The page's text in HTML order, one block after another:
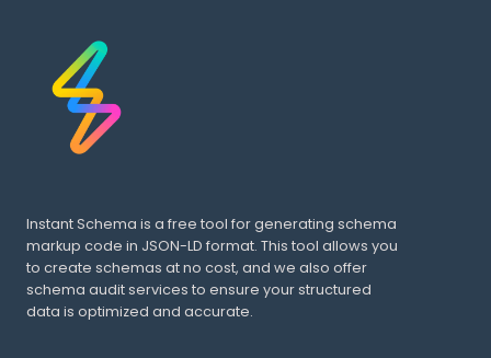
Instant Schema is a free tool for generating schema
markup code in JSON-LD format. This tool allows you
to create schemas at no cost, and we also offer
schema audit services to ensure your structured
data is optimized and accurate.